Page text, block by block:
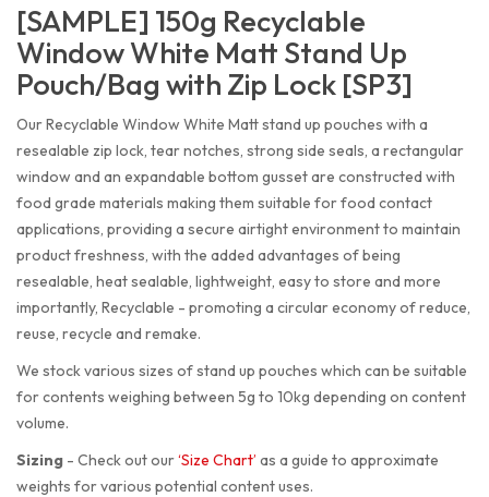
[SAMPLE] 150g Recyclable
Window White Matt Stand Up
Pouch/Bag with Zip Lock [SP3]
Our Recyclable Window White Matt stand up pouches with a
resealable zip lock, tear notches, strong side seals, a rectangular
window and an expandable bottom gusset are constructed with
food grade materials making them suitable for food contact
applications, providing a secure airtight environment to maintain
product freshness, with the added advantages of being
resealable, heat sealable, lightweight, easy to store and more
importantly, Recyclable - promoting a circular economy of reduce,
reuse, recycle and remake.
We stock various sizes of stand up pouches which can be suitable
for contents weighing between 5g to 10kg depending on content
volume.
Sizing - Check out our‘Size Chart’ as a guide to approximate
weights for various potential content uses.